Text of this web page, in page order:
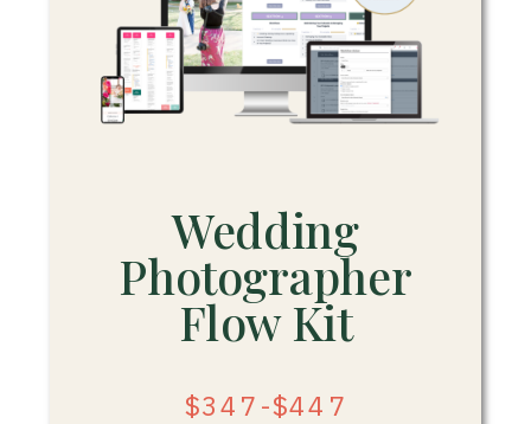
Wedding
Photographer
Flow Kit
$347-$447